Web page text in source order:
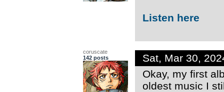
Listen here
coruscate
142 posts
Sat, Mar 30,
Okay, my first
oldest music I